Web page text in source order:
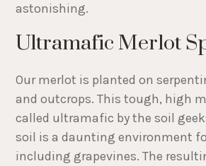
astonishing.
Ultramafic Merlot
Our merlot is planted on
and outcrops. This tough, high
called ultramafic by the soil
soil is a daunting environment
including grapevines. The